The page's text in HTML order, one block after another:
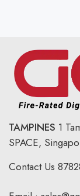
TAMPINES 1
SPACE,
Contact Us